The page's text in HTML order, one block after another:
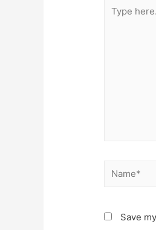
here..
Name*
Save